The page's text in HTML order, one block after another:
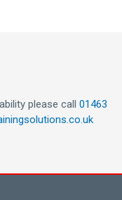
please call 01463